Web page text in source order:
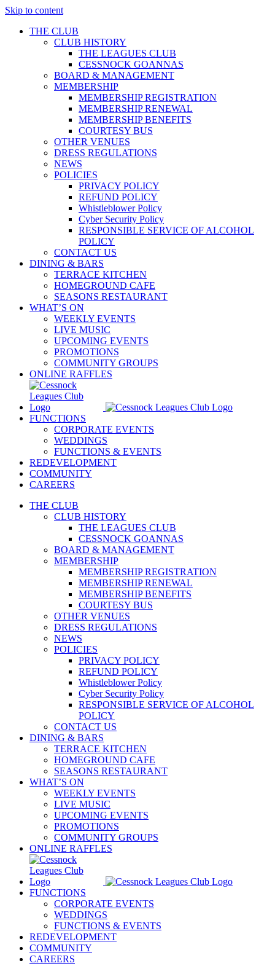
Skip to content
THE CLUB
CLUB HISTORY
THE LEAGUES CLUB
CESSNOCK GOANNAS
BOARD & MANAGEMENT
MEMBERSHIP
MEMBERSHIP REGISTRATION
MEMBERSHIP RENEWAL
MEMBERSHIP BENEFITS
COURTESY BUS
OTHER VENUES
DRESS REGULATIONS
NEWS
POLICIES
PRIVACY POLICY
REFUND POLICY
Whistleblower Policy
Cyber Security Policy
RESPONSIBLE SERVICE OF ALCOHOL
POLICY
CONTACT US
DINING & BARS
TERRACE KITCHEN
HOMEGROUND CAFE
SEASONS RESTAURANT
WHAT’S ON
WEEKLY EVENTS
LIVE MUSIC
UPCOMING EVENTS
PROMOTIONS
COMMUNITY GROUPS
ONLINE RAFFLES
FUNCTIONS
CORPORATE EVENTS
WEDDINGS
FUNCTIONS & EVENTS
REDEVELOPMENT
COMMUNITY
CAREERS
THE CLUB
CLUB HISTORY
THE LEAGUES CLUB
CESSNOCK GOANNAS
BOARD & MANAGEMENT
MEMBERSHIP
MEMBERSHIP REGISTRATION
MEMBERSHIP RENEWAL
MEMBERSHIP BENEFITS
COURTESY BUS
OTHER VENUES
DRESS REGULATIONS
NEWS
POLICIES
PRIVACY POLICY
REFUND POLICY
Whistleblower Policy
Cyber Security Policy
RESPONSIBLE SERVICE OF ALCOHOL
POLICY
CONTACT US
DINING & BARS
TERRACE KITCHEN
HOMEGROUND CAFE
SEASONS RESTAURANT
WHAT’S ON
WEEKLY EVENTS
LIVE MUSIC
UPCOMING EVENTS
PROMOTIONS
COMMUNITY GROUPS
ONLINE RAFFLES
FUNCTIONS
CORPORATE EVENTS
WEDDINGS
FUNCTIONS & EVENTS
REDEVELOPMENT
COMMUNITY
CAREERS